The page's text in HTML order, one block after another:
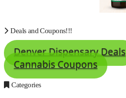
Deals and Coupons!!!
Denver Dispensary Deals
Cannabis Coupons
Categories